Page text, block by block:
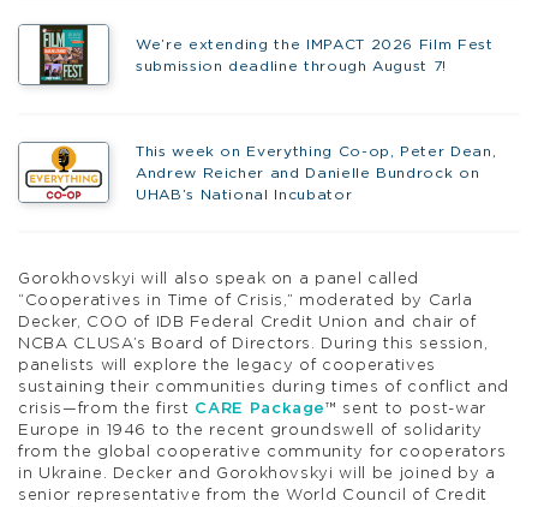
We’re extending the IMPACT 2026 Film Fest
submission deadline through August 7!
This week on Everything Co-op, Peter Dean,
Andrew Reicher and Danielle Bundrock on
UHAB’s National Incubator
Gorokhovskyi will also speak on a panel called
“Cooperatives in Time of Crisis,” moderated by Carla
Decker, COO of IDB Federal Credit Union and chair of
NCBA CLUSA’s Board of Directors. During this session,
panelists will explore the legacy of cooperatives
sustaining their communities during times of conflict and
crisis—from the first CARE Package™ sent to post-war
Europe in 1946 to the recent groundswell of solidarity
from the global cooperative community for cooperators
in Ukraine. Decker and Gorokhovskyi will be joined by a
senior representative from the World Council of Credit